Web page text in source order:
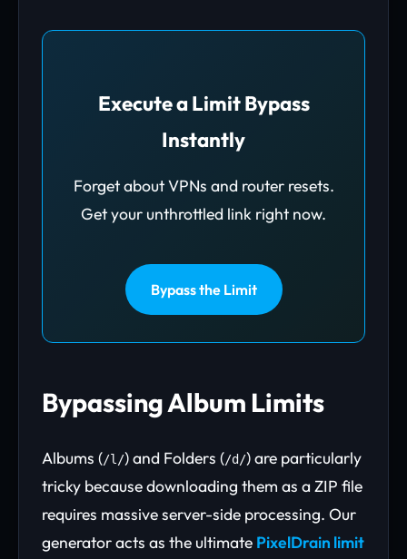
Execute a Limit Bypass
Instantly
Forget about VPNs and router resets.
Get your unthrottled link right now.
Bypass the Limit
Bypassing Album Limits
Albums (/l/) and Folders (/d/) are particularly
tricky because downloading them as a ZIP file
requires massive server-side processing. Our
generator acts as the ultimate PixelDrain limit